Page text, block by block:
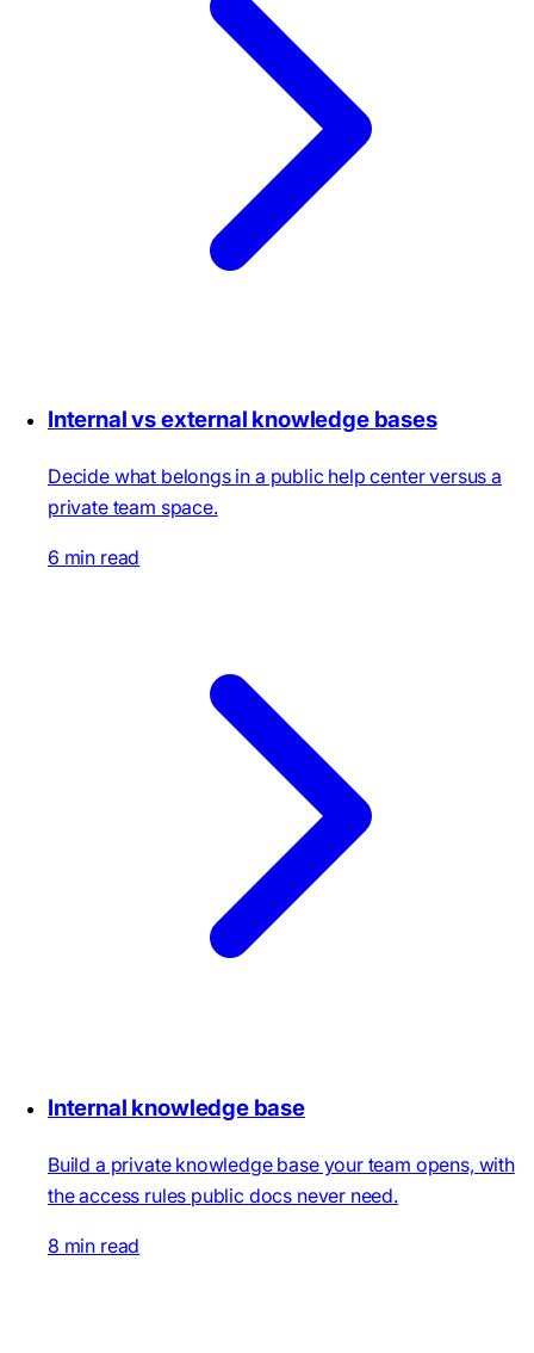
Internal vs external knowledge bases
Decide what belongs in a public help center versus a
private team space.
6 min read
Internal knowledge base
Build a private knowledge base your team opens, with
the access rules public docs never need.
8 min read